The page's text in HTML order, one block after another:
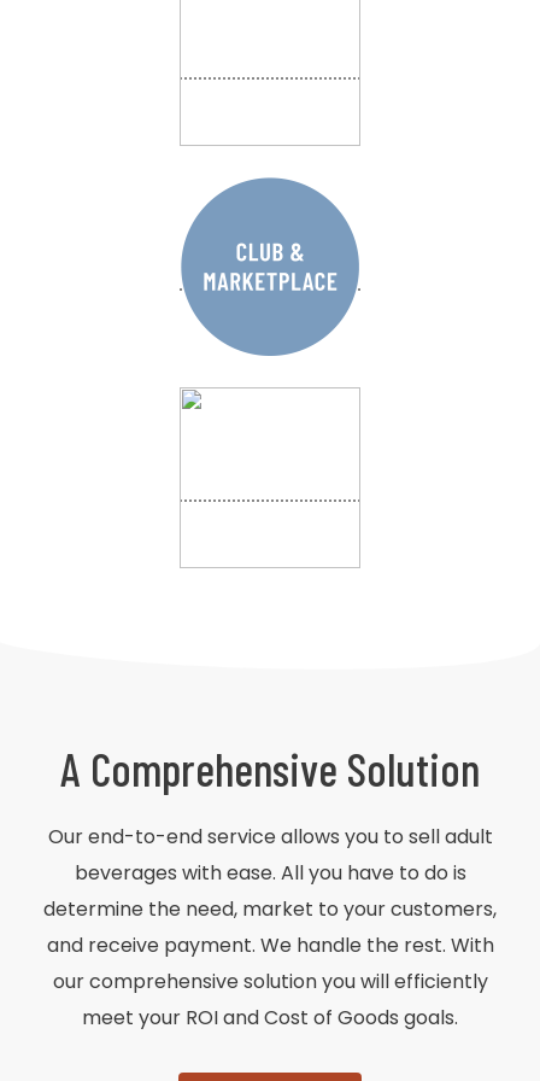
A Comprehensive Solution
Our end-to-end service allows you to sell adult
beverages with ease. All you have to do is
determine the need, market to your customers,
and receive payment. We handle the rest. With
our comprehensive solution you will efficiently
meet your ROI and Cost of Goods goals.